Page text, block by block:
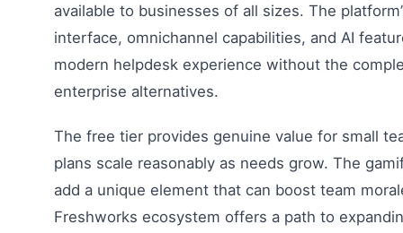
available to businesses of all sizes. The
interface, omnichannel capabilities, and AI
modern helpdesk experience without the
enterprise alternatives.
The free tier provides genuine value for small
plans scale reasonably as needs grow. The
add a unique element that can boost team
Freshworks ecosystem offers a path to